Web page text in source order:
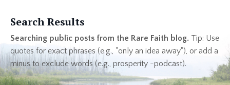
Search Results
Searching public posts from the Rare Faith blog. Tip: Use
quotes for exact phrases (e.g., "only an idea away"), or add a
minus to exclude words (e.g., prosperity -podcast).